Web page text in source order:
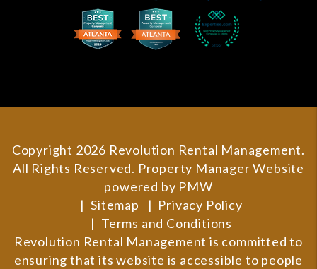
Copyright 2026 Revolution Rental Management.
All Rights Reserved. Property Manager Website
powered by PMW
Sitemap
Privacy Policy
Terms and Conditions
Revolution Rental Management is committed to
ensuring that its website is accessible to people